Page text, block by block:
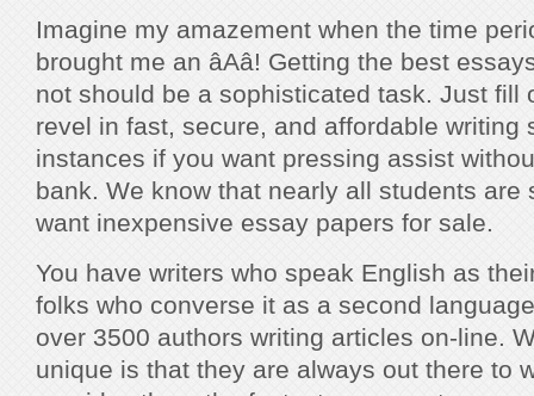
Imagine my amazement when the time
brought me an âAâ! Getting the best
not should be a sophisticated task. Just fill
revel in fast, secure, and affordable writing
instances if you want pressing assist
bank. We know that nearly all students are
want inexpensive essay papers for sale.
You have writers who speak English as
folks who converse it as a second
over 3500 authors writing articles on-line.
unique is that they are always out there to